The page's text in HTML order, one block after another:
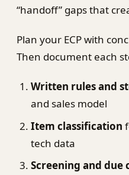
“handoff” gaps that
Plan your ECP with
Then document each
Written rules and
and sales model
Item classification
tech data
Screening and due